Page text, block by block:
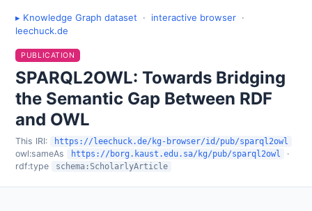
▸ Knowledge Graph dataset · interactive browser ·
leechuck.de
PUBLICATION
SPARQL2OWL: Towards Bridging
the Semantic Gap Between RDF
and OWL
This IRI: https://leechuck.de/kg-browser/id/pub/sparql2owl
owl:sameAs https://borg.kaust.edu.sa/kg/pub/sparql2owl
·
rdf:type
schema:ScholarlyArticle